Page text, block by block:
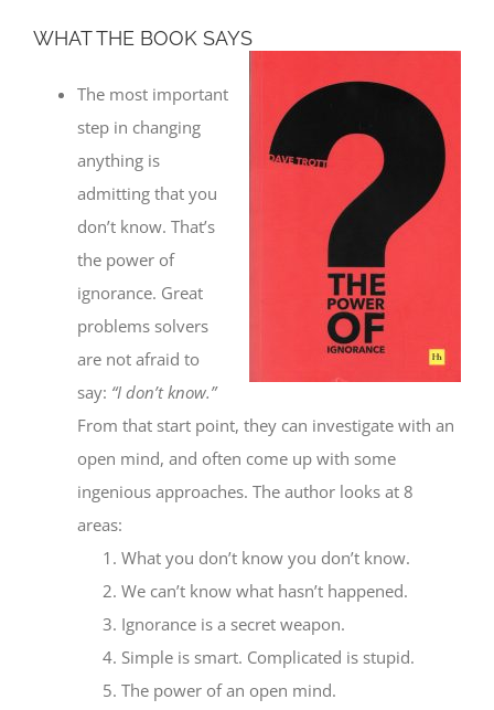
WHAT THE BOOK SAYS
The most important
step in changing
anything is
admitting that you
don’t know. That’s
the power of
ignorance. Great
problems solvers
are not afraid to
say: “I don’t know.”
From that start point, they can investigate with an
open mind, and often come up with some
ingenious approaches. The author looks at 8
areas:
What you don’t know you don’t know.
We can’t know what hasn’t happened.
Ignorance is a secret weapon.
Simple is smart. Complicated is stupid.
The power of an open mind.